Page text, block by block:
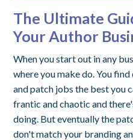
The Ultimate
Your Author
When you start out in any
where you make do. You
and patch jobs the best you
frantic and chaotic and
doing. But eventually the
don't match your branding